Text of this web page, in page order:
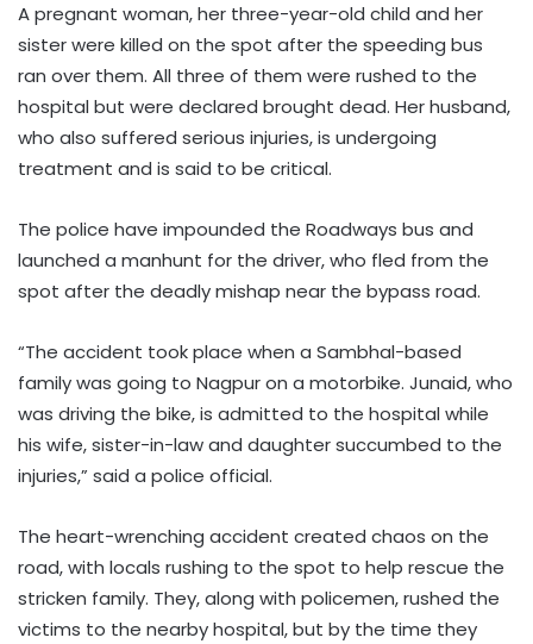
A pregnant woman, her three-year-old child and her
sister were killed on the spot after the speeding bus
ran over them. All three of them were rushed to the
hospital but were declared brought dead. Her husband,
who also suffered serious injuries, is undergoing
treatment and is said to be critical.
The police have impounded the Roadways bus and
launched a manhunt for the driver, who fled from the
spot after the deadly mishap near the bypass road.
“The accident took place when a Sambhal-based
family was going to Nagpur on a motorbike. Junaid, who
was driving the bike, is admitted to the hospital while
his wife, sister-in-law and daughter succumbed to the
injuries,” said a police official.
The heart-wrenching accident created chaos on the
road, with locals rushing to the spot to help rescue the
stricken family. They, along with policemen, rushed the
victims to the nearby hospital, but by the time they